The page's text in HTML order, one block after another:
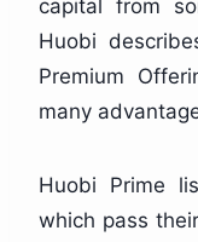
capital from
Huobi
Premium
many
Huobi Prime
which pass